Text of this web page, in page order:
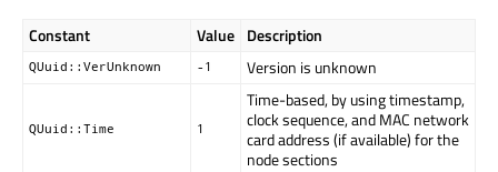
Constant Value Description
QUuid::VerUnknown -1 Version is unknown
QUuid::Time 1
Time-based, by using timestamp,
clock sequence, and MAC network
card address (if available) for the
node sections